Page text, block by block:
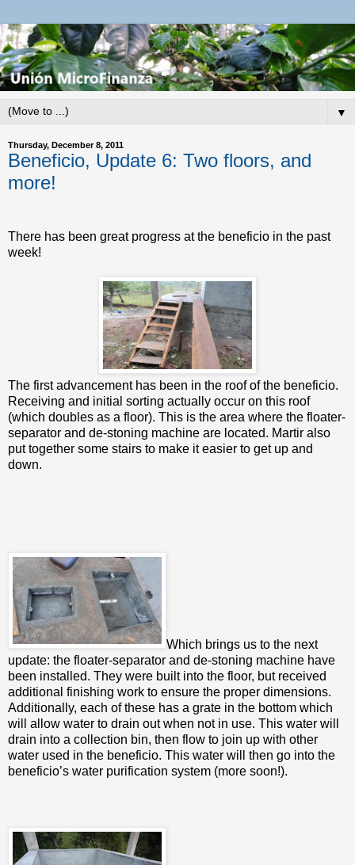
▼
Thursday, December 8, 2011
Beneficio, Update 6: Two floors, and
more!
There has been great progress at the beneficio in the past
week!
The first advancement has been in the roof of the beneficio.
Receiving and initial sorting actually occur on this roof
(which doubles as a floor). This is the area where the floater-
separator and de-stoning machine are located. Martir also
put together some stairs to make it easier to get up and
down.
Which brings us to the next
update: the floater-separator and de-stoning machine have
been installed. They were built into the floor, but received
additional finishing work to ensure the proper dimensions.
Additionally, each of these has a grate in the bottom which
will allow water to drain out when not in use. This water will
drain into a collection bin, then flow to join up with other
water used in the beneficio. This water will then go into the
beneficio’s water purification system (more soon!).